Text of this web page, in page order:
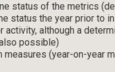
status of the metrics
status the year prior to
activity, although a
possible)
measures (year-on-year